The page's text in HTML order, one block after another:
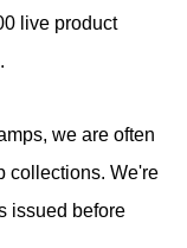
live product
we are often
collections. We're
issued before